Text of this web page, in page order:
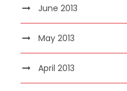
June 2013
May 2013
April 2013